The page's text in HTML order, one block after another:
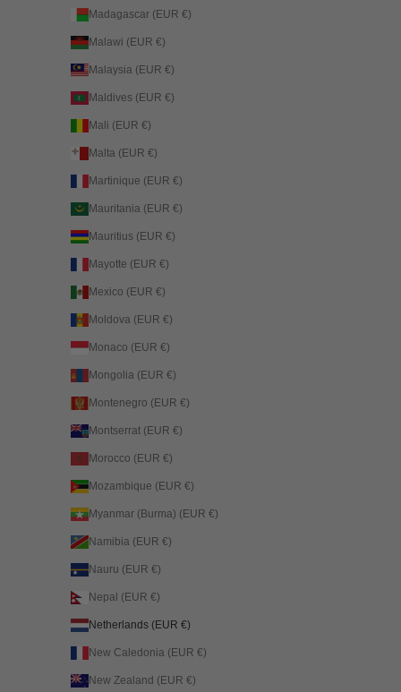
Madagascar (EUR €)
Malawi (EUR €)
Malaysia (EUR €)
Maldives (EUR €)
Mali (EUR €)
Malta (EUR €)
Martinique (EUR €)
Mauritania (EUR €)
Mauritius (EUR €)
Mayotte (EUR €)
Mexico (EUR €)
Moldova (EUR €)
Monaco (EUR €)
Mongolia (EUR €)
Montenegro (EUR €)
Montserrat (EUR €)
Morocco (EUR €)
Mozambique (EUR €)
Myanmar (Burma) (EUR €)
Namibia (EUR €)
Nauru (EUR €)
Nepal (EUR €)
Netherlands (EUR €)
New Caledonia (EUR €)
New Zealand (EUR €)